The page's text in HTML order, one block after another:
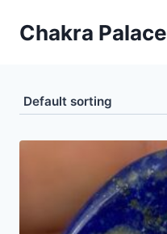
Chakra Palace